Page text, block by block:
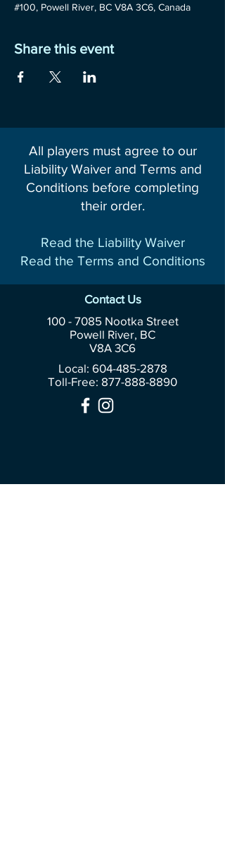
#100, Powell River, BC V8A 3C6, Canada
Share this event
All players must agree to our
Liability Waiver and Terms and
Conditions before completing
their order.
Read the Liability Waiver
Read the Terms and Conditions
Contact Us
100 - 7085Nootka Street
Powell River, BC
V8A 3C6
Local: 604-485-2878
Toll-Free: 877-888-8890